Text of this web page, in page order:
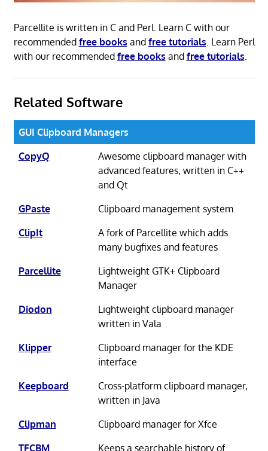
Parcellite is written in C and Perl. Learn C with our
recommended free books and free tutorials . Learn Perl
with our recommended free books and free tutorials
Related Software
GUI Clipboard Managers
CopyQ
Awesome clipboard manager with
advanced features, written in C++
and Qt
GPaste
Clipboard management system
ClipIt
A fork of Parcellite which adds
many bugfixes and features
Parcellite
Lightweight GTK+ Clipboard
Manager
Diodon
Lightweight clipboard manager
written in Vala
Klipper
Clipboard manager for the KDE
interface
Keepboard
Cross-platform clipboard manager,
written in Java
Clipman
Clipboard manager for Xfce
TFCBM
Keeps a searchable history of